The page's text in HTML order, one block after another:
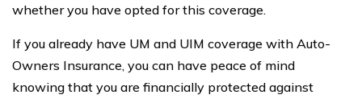
whether you have opted for this coverage.
If you already have UM and UIM coverage with Auto-
Owners Insurance, you can have peace of mind
knowing that you are financially protected against